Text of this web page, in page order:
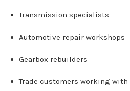
Transmission specialists
Automotive repairworkshops
Gearbox rebuilders
Tradecustomersworkingwith